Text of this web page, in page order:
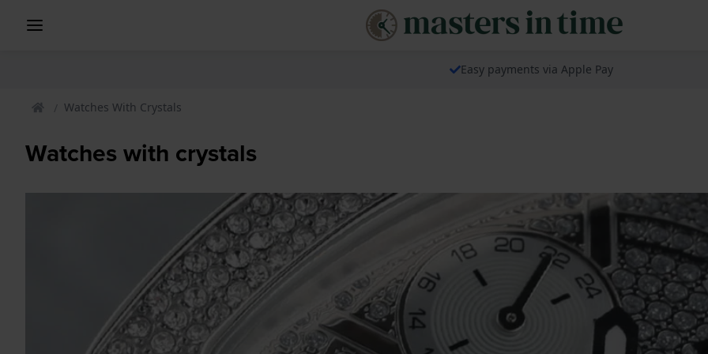
Easy payments via Apple Pay
Watches With Crystals
Watches with crystals